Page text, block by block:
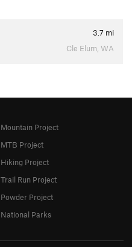
3.7 mi
Cle Elum, WA
Mountain Project
MTB Project
Hiking Project
Trail Run Project
Powder Project
National Parks